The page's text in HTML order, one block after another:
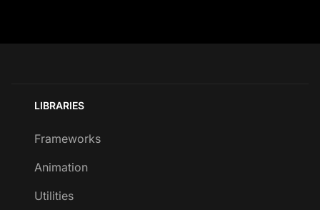
LIBRARIES
Frameworks
Animation
Utilities